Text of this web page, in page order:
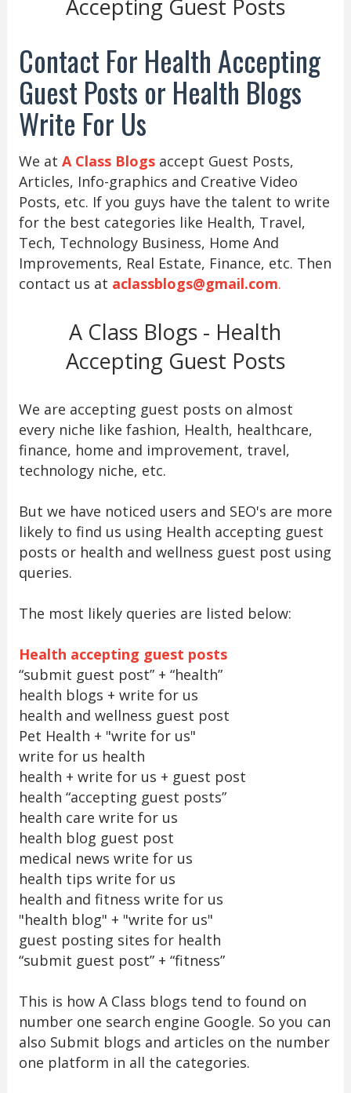
Accepting Guest Posts
Contact For Health Accepting
Guest Posts or Health Blogs
Write For Us
We at A Class Blogsaccept Guest Posts,
Articles, Info-graphics and Creative Video
Posts, etc. If you guys have the talent to write
for the best categories like Health, Travel,
Tech, Technology Business, Home And
Improvements, Real Estate, Finance, etc. Then
contact us at aclassblogs@gmail.com.
A Class Blogs - Health
Accepting Guest Posts
We are accepting guest posts on almost
every niche like fashion, Health, healthcare,
finance, home and improvement, travel,
technology niche, etc.
But we have noticed users and SEO's are more
likely to find us using Health accepting guest
posts or health and wellness guest post using
queries.
The most likely queries are listed below:
Health accepting guest posts
“submit guest post” + “health”
health blogs + write for us
health and wellness guest post
Pet Health + "write for us"
write for us health
health + write for us + guest post
health “accepting guest posts”
health care write for us
health blog guest post
medical news write for us
health tips write for us
health and fitness write for us
"health blog" + "write for us"
guest posting sites for health
“submit guest post” + “fitness”
This is how A Class blogs tend to found on
number one search engine Google. So you can
also Submit blogs and articles on the number
one platform in all the categories.